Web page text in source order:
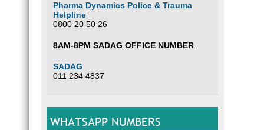
Pharma Dynamics Police & Trauma
Helpline
0800 20 50 26
8AM-8PM SADAG OFFICE NUMBER
SADAG
011 234 4837
WHATSAPP NUMBERS